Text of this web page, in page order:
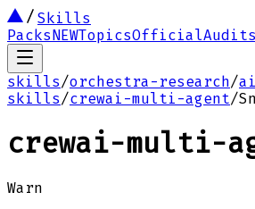
Skills
PacksNEWTopicsOfficialAudits
skills/orchestra-research/
skills/crewai-multi-agent/
crewai-multi-
Warn